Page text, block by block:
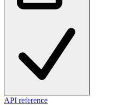
API reference